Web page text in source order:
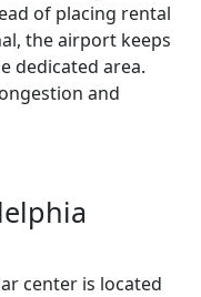
of placing rental
the airport keeps
dedicated area.
and
center is located